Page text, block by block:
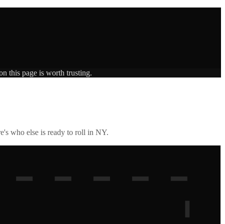
this page is worth trusting.
who else is ready to roll in NY.